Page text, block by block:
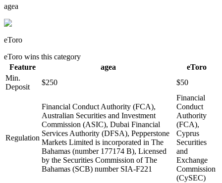
agea
eToro
eToro wins this category
Feature
agea
eToro
Min.
Deposit
$250 $50
Regulation
Financial Conduct Authority (FCA),
Australian Securities and Investment
Commission (ASIC), Dubai Financial
Services Authority (DFSA), Pepperstone
Markets Limited is incorporated in The
Bahamas (number 177174 B), Licensed
by the Securities Commission of The
Bahamas (SCB) number SIA-F221
Financial
Conduct
Authority
(FCA),
Cyprus
Securities
and
Exchange
Commission
(CySEC)